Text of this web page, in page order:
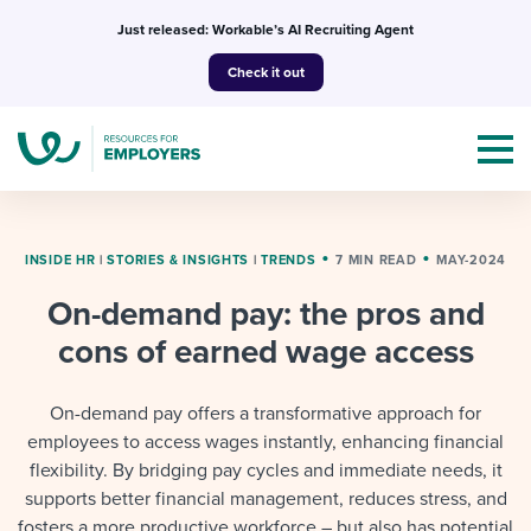
Just released: Workable’s AI Recruiting Agent
Check it out
Topics
I NEED HELP WITH...
Mobilizing AI in my work
I WANT...
I’m a jobseeker
Attend webinars & events
INSIDE HR | STORIES & INSIGHTS | TRENDS 7 MIN READ MAY-2024
On-demand pay: the pros and
cons of earned wage access
On-demand pay offers a transformative approach for
employees to access wages instantly, enhancing financial
flexibility. By bridging pay cycles and immediate needs, it
supports better financial management, reduces stress, and